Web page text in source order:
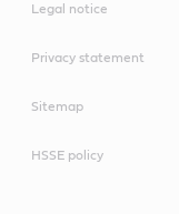
Legal notice
Privacy statement
Sitemap
HSSE policy